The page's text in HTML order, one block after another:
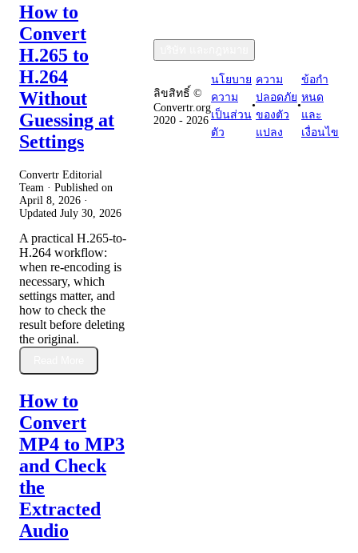
How to
Convert
H.265 to
H.264
Without
Guessing at
Settings
Convertr Editorial
Team · Published on
April 8, 2026 ·
Updated July 30, 2026
A practical H.265-to-
H.264 workflow:
when re-encoding is
necessary, which
settings matter, and
how to check the
result before deleting
the original.
How to
Convert
MP4 to MP3
and Check
the
Extracted
Audio
ลิขสิทธิ์ ©
Convertr.org
2020 - 2026
นโยบาย
ความ
เป็นส่วน
ตัว
•
ความ
ปลอดภัย
ของตัว
แปลง
•
ข้อกํา
หนด
และ
เงื่อนไข